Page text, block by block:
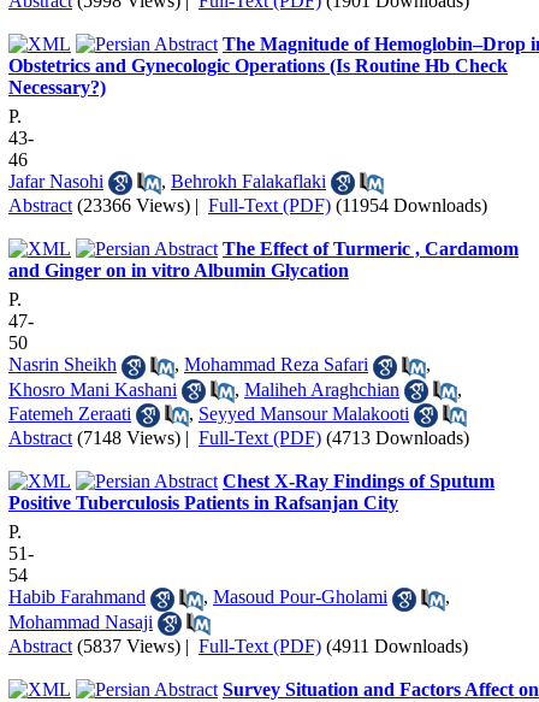
The Magnitude of Hemoglobin–Drop
Obstetrics and Gynecologic Operations (Is Routine Hb Check
Necessary?)
P.
43-
46
Jafar Nasohi
, Behrokh Falakaflaki
Abstract (23366 Views) | Full-Text (PDF) (11954 Downloads)
The Effect of Turmeric , Cardamom
and Ginger on in vitro Albumin Glycation
P.
47-
50
Nasrin Sheikh
, Mohammad Reza Safari
,
Khosro Mani Kashani
, Maliheh Araghchian
,
Fatemeh Zeraati
, Seyyed Mansour Malakooti
Abstract (7148 Views) | Full-Text (PDF) (4713 Downloads)
Chest X-Ray Findings of Sputum
Positive Tuberculosis Patients in Rafsanjan City
P.
51-
54
Habib Farahmand
, Masoud Pour-Gholami
,
Mohammad Nasaji
Abstract (5837 Views) | Full-Text (PDF) (4911 Downloads)
Survey Situation and Factors Affect on